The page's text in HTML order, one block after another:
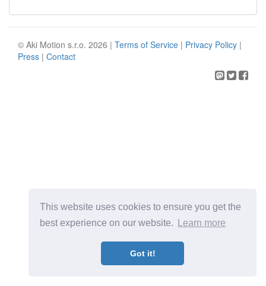
This website uses cookies to ensure you get the
best experience on our website.
Learn more
Got it!
© Aki Motion s.r.o. 2026 | Terms of Service | Privacy Policy |
Press | Contact